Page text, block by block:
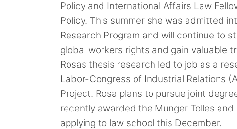
Policy and International Affairs Law
Policy. This summer she was admitted
Research Program and will continue to
global workers rights and gain valuable
Rosas thesis research led to job as a
Labor-Congress of Industrial Relations
Project. Rosa plans to pursue joint
recently awarded the Munger Tolles and
applying to law school this December.